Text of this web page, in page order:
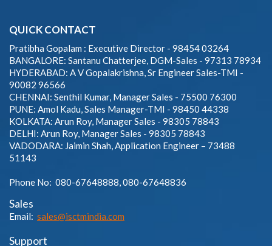
QUICK CONTACT
Pratibha Gopalam : Executive Director - 98454 03264
BANGALORE: Santanu Chatterjee, DGM-Sales - 97313 78934
HYDERABAD: A V Gopalakrishna, Sr Engineer Sales-TMI -
90082 96566
CHENNAI: Senthil Kumar, Manager Sales - 75500 76300
PUNE: Amol Kadu, Sales Manager-TMI - 98450 44338
KOLKATA: Arun Roy, Manager Sales - 98305 78843
DELHI: Arun Roy, Manager Sales - 98305 78843
VADODARA: Jaimin Shah, Application Engineer – 73488
51143
Phone No: 080-67648888, 080-67648836
Sales
Email: sales@isctmindia.com
Support